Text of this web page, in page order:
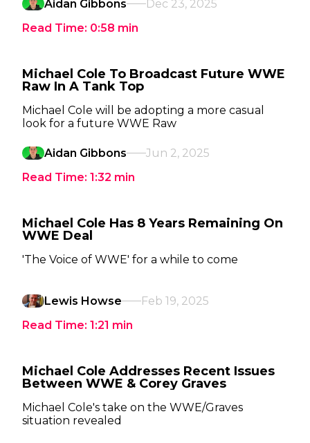
Aidan Gibbons
Dec 23, 2025
Read Time: 0:58 min
Michael Cole To Broadcast Future WWE
Raw In A Tank Top
Michael Cole will be adopting a more casual
look for a future WWE Raw
Aidan Gibbons
Jun 2, 2025
Read Time: 1:32 min
Michael Cole Has 8 Years Remaining On
WWE Deal
'The Voice of WWE' for a while to come
Lewis Howse
Feb 19, 2025
Read Time: 1:21 min
Michael Cole Addresses Recent Issues
Between WWE & Corey Graves
Michael Cole's take on the WWE/Graves
situation revealed